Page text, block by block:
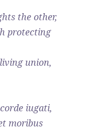
the other,
protecting
union,
iugati,
moribus